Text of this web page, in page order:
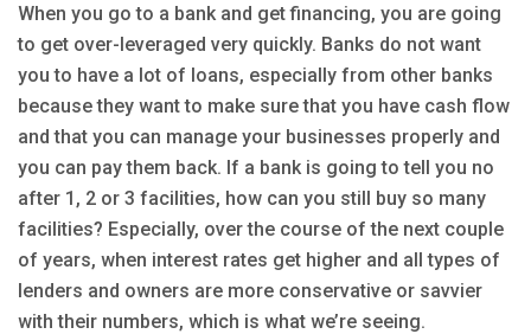
When you go to a bank and get financing, you are going
to get over-leveraged very quickly. Banks do not want
you to have a lot of loans, especially from other banks
because they want to make sure that you have cash flow
and that you can manage your businesses properly and
you can pay them back. If a bank is going to tell you no
after 1, 2 or 3 facilities, how can you still buy so many
facilities? Especially, over the course of the next couple
of years, when interest rates get higher and all types of
lenders and owners are more conservative or savvier
with their numbers, which is what we’re seeing.